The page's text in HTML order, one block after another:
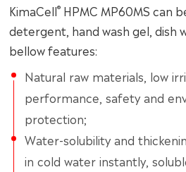
KimaCell® HPMC MP60MS can
detergent, hand wash gel, dish
bellow features:
Natural raw materials, low
performance, safety and
protection;
Water-solubility and
in cold water instantly,